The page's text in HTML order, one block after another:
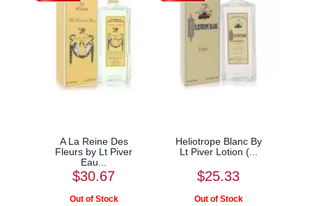
A La Reine Des
Fleurs by Lt Piver
Eau...
$30.67
Heliotrope Blanc By
Lt Piver Lotion (...
$25.33